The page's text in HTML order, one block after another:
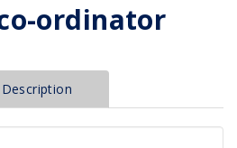
ordinator
Description